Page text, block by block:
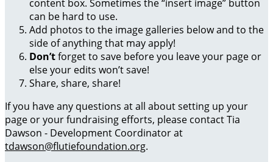
content box. Sometimes the “insert image” button
can be hard to use.
Add photos to the image galleries below and to the
side of anything that may apply!
Don’tforget to save before you leave your page or
else your edits won’t save!
Share, share, share!
If you have any questions at all about setting up your
page or your fundraising efforts, please contact Tia
Dawson - Development Coordinator at
tdawson@flutiefoundation.org.